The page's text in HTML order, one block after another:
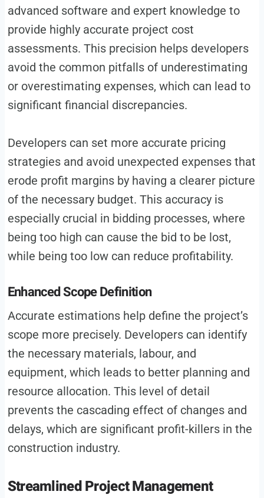
advanced software and expert knowledge to
provide highly accurate project cost
assessments. This precision helps developers
avoid the common pitfalls of underestimating
or overestimating expenses, which can lead to
significant financial discrepancies.
Developers can set more accurate pricing
strategies and avoid unexpected expenses that
erode profit margins by having a clearer picture
of the necessary budget. This accuracy is
especially crucial in bidding processes, where
being too high can cause the bid to be lost,
while being too low can reduce profitability.
Enhanced Scope Definition
Accurate estimations help define the project’s
scope more precisely. Developers can identify
the necessary materials, labour, and
equipment, which leads to better planning and
resource allocation. This level of detail
prevents the cascading effect of changes and
delays, which are significant profit-killers in the
construction industry.
Streamlined Project Management